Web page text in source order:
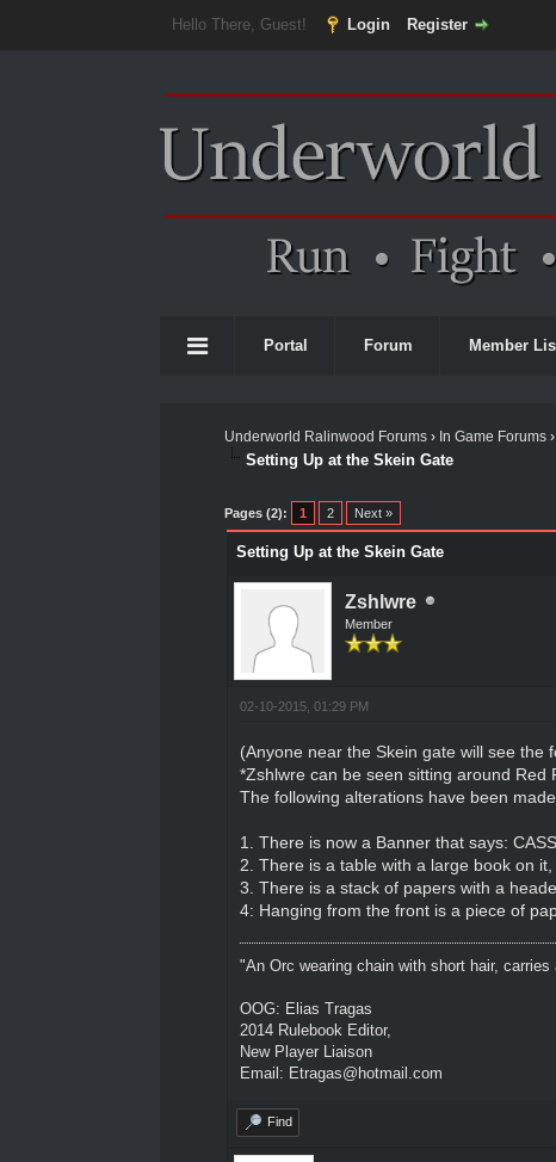
Hello There, Guest! Login Register
Portal Forum Member
Underworld Ralinwood Forums › In Game Forums ›
Setting Up at the Skein Gate
Pages (2): 1 2 Next »
Setting Up at the Skein Gate
Zshlwre
Member
02-10-2015, 01:29 PM
(Anyone near the Skein gate will see the
*Zshlwre can be seen sitting around Red
The following alterations have been
1. There is now a Banner that says:
2. There is a table with a large book on
3. There is a stack of papers with a
4: Hanging from the front is a piece of
"An Orc wearing chain with short hair, carries
OOG: Elias Tragas
2014 Rulebook Editor,
New Player Liaison
Email: Etragas@hotmail.com
Find